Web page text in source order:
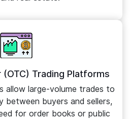
Trading Platforms
allow large-volume trades to
between buyers and sellers,
for order books or public